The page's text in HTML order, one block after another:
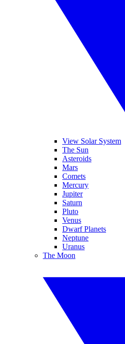
View Solar System
The Sun
Asteroids
Mars
Comets
Mercury
Jupiter
Saturn
Pluto
Venus
Dwarf Planets
Neptune
Uranus
The Moon